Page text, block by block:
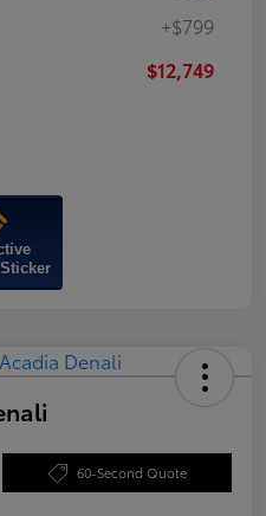
+$799
$12,749
60-Second Quote